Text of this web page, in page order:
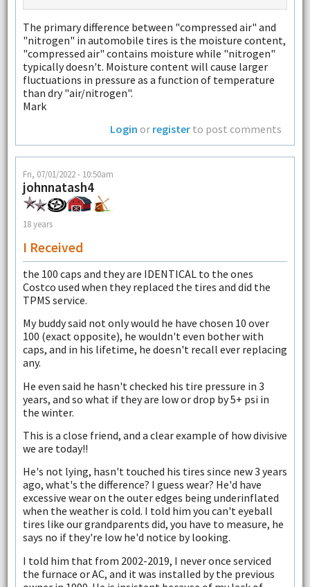
The primary difference between "compressed air" and
"nitrogen" in automobile tires is the moisture content,
"compressed air" contains moisture while "nitrogen"
typically doesn't. Moisture content will cause larger
fluctuations in pressure as a function of temperature
than dry "air/nitrogen".
Mark
Login or register to post comments
Fri, 07/01/2022 - 10:50am
johnnatash4
18 years
I Received
the 100 caps and they are IDENTICAL to the ones
Costco used when they replaced the tires and did the
TPMS service.
My buddy said not only would he have chosen 10 over
100 (exact opposite), he wouldn't even bother with
caps, and in his lifetime, he doesn't recall ever replacing
any.
He even said he hasn't checked his tire pressure in 3
years, and so what if they are low or drop by 5+ psi in
the winter.
This is a close friend, and a clear example of how divisive
we are today!!
He's not lying, hasn't touched his tires since new 3 years
ago, what's the difference? I guess wear? He'd have
excessive wear on the outer edges being underinflated
when the weather is cold. I told him you can't eyeball
tires like our grandparents did, you have to measure, he
says no if they're low he'd notice by looking.
I told him that from 2002-2019, I never once serviced
the furnace or AC, and it was installed by the previous